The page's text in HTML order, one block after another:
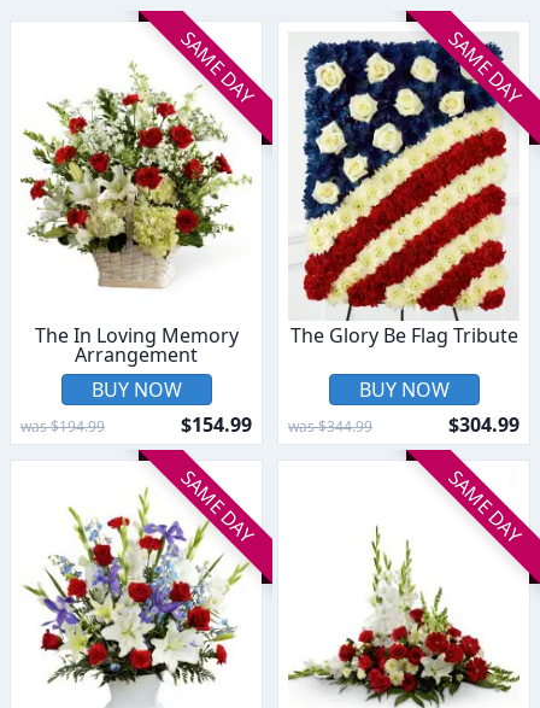
SAME DAY
The In Loving Memory
Arrangement
BUY NOW
was $194.99 $154.99
SAME DAY
The Glory Be Flag Tribute
BUY NOW
was $344.99 $304.99
SAME DAY SAME DAY